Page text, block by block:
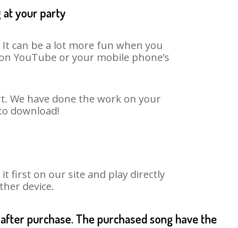
at your party
can be a lot more fun when you
YouTube or your mobile phone’s
We have done the work on your
download!
first on our site and play directly
device.
purchase. The purchased song have the